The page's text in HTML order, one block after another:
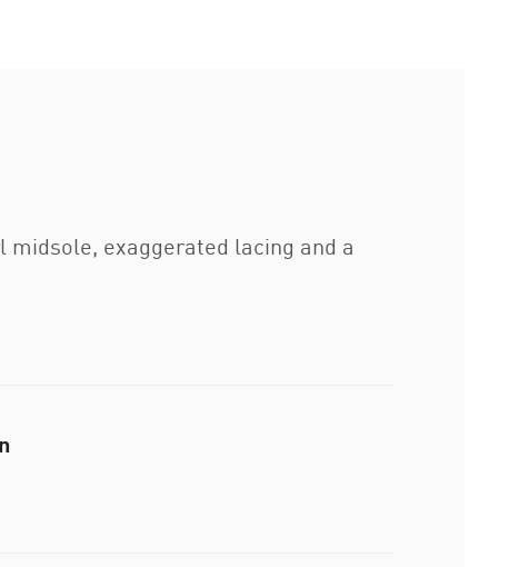
exaggerated lacing and a